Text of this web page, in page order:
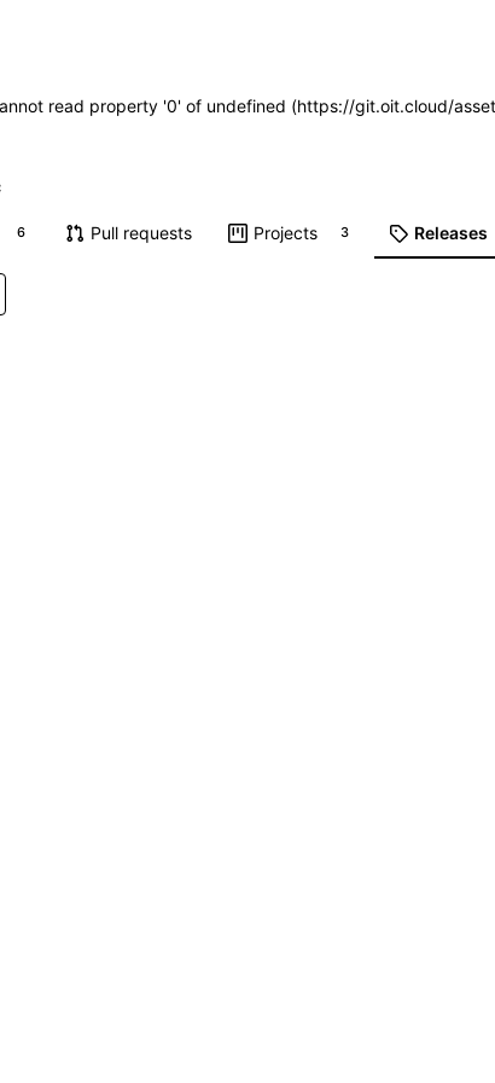
read property '0' of undefined (https://git.oit.cloud/
6 Pull requests Projects 3 Releases